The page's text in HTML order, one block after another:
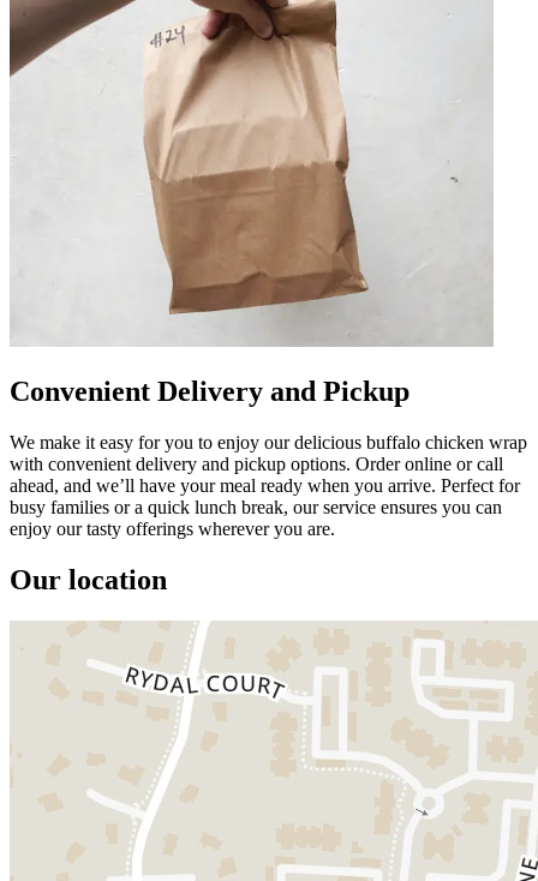
Convenient Delivery and Pickup
We make it easy for you to enjoy our delicious buffalo chicken wrap
with convenient delivery and pickup options. Order online or call
ahead, and we’ll have your meal ready when you arrive. Perfect for
busy families or a quick lunch break, our service ensures you can
enjoy our tasty offerings wherever you are.
Our location